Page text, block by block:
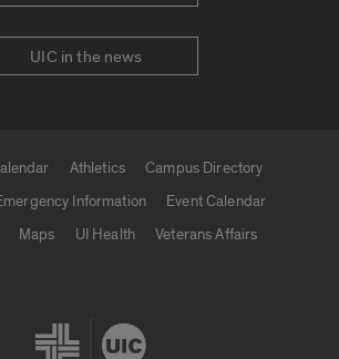
UIC in the news
Athletics
Campus Directory
Information
Event Calendar
Maps UI Health
Veterans Affairs